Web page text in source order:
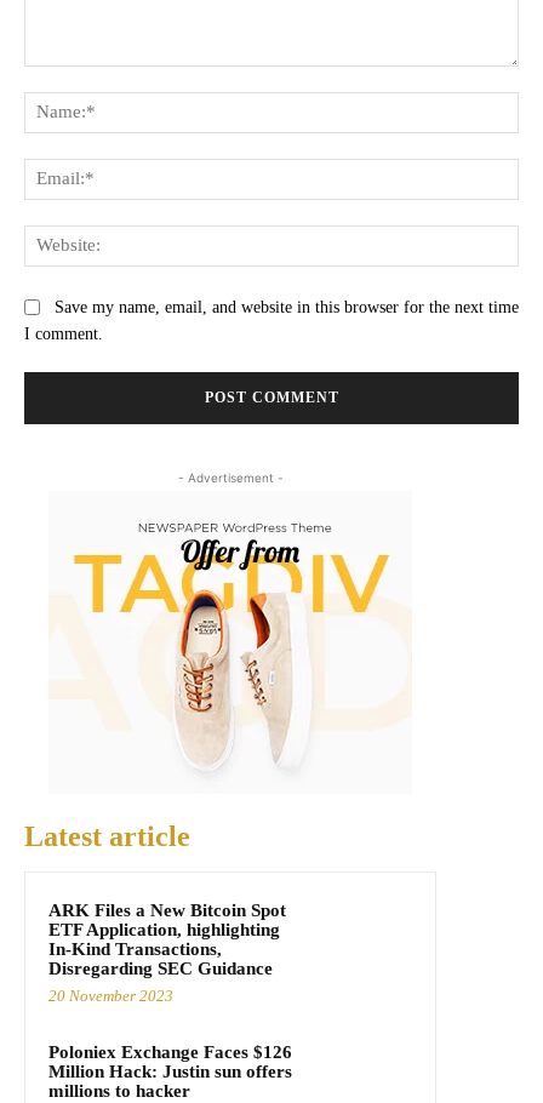
Save my name, email, and website in this browser for the next time
I comment.
- Advertisement -
Latest article
ARK Files a New Bitcoin Spot
ETF Application, highlighting
In-Kind Transactions,
Disregarding SEC Guidance
20 November 2023
Poloniex Exchange Faces $126
Million Hack: Justin sun offers
millions to hacker